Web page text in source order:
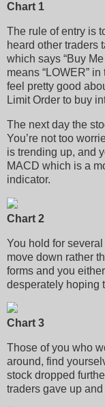
Chart 1
The rule of entry is
heard other traders
which says “Buy
means “LOWER”
feel pretty good
Limit Order to buy
The next day the
You’re not too
is trending up, and
MACD which is a
indicator.
Chart 2
You hold for
move down rather
forms and you
desperately hoping
Chart 3
Those of you who
around, find
stock dropped
traders gave up